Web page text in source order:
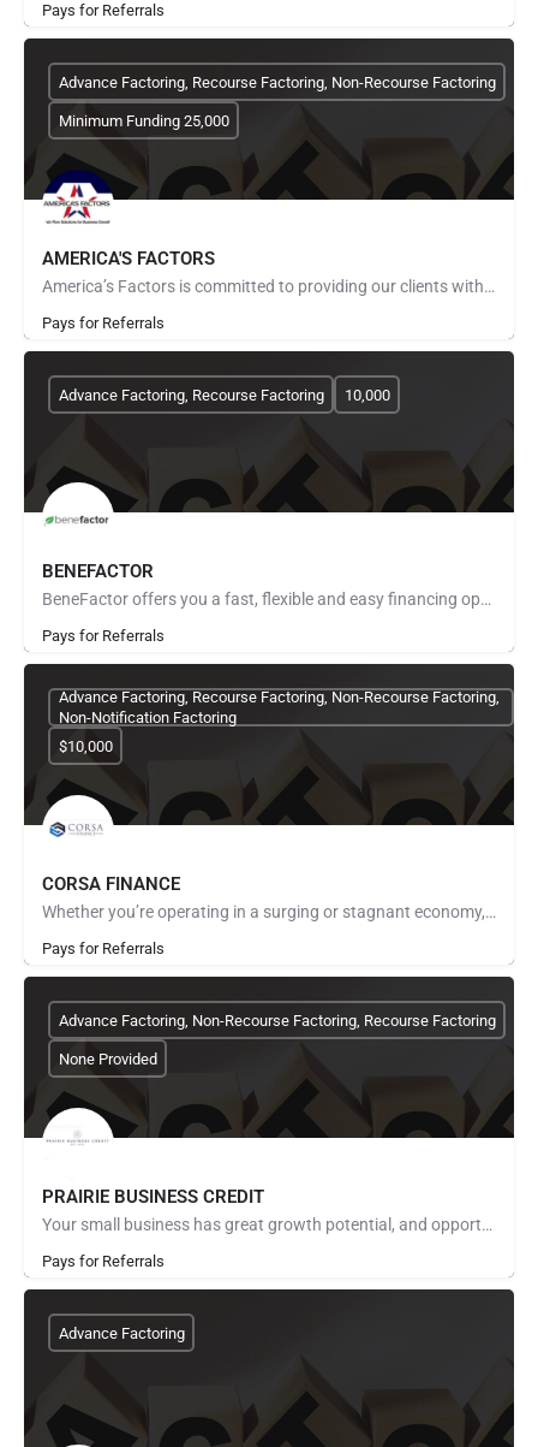
Pays for Referrals
AMERICA'S FACTORS
America’s Factors is committed to providing our clients with the most professional, courteous customer…
Pays for Referrals
Advance Factoring, Recourse Factoring, Non-Recourse Factoring
Minimum Funding 25,000
BENEFACTOR
BeneFactor offers you a fast, flexible and easy financing option for your business through the purchase of…
Pays for Referrals
Advance Factoring, Recourse Factoring 10,000
CORSA FINANCE
Whether you’re operating in a surging or stagnant economy, one of the biggest problems business owners face…
Pays for Referrals
Advance Factoring, Recourse Factoring, Non-Recourse Factoring,
Non-Notification Factoring
$10,000
PRAIRIE BUSINESS CREDIT
Your small business has great growth potential, and opportunity is knocking on your door. Unfortunately,…
Pays for Referrals
Advance Factoring, Non-Recourse Factoring, Recourse Factoring
None Provided
Advance Factoring